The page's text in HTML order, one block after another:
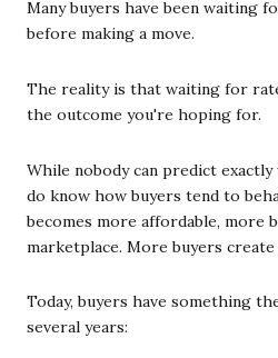
Many buyers have been waiting
before making a move.
The reality is that waiting for
the outcome you're hoping for.
While nobody can predict
do know how buyers tend to
becomes more affordable, more
marketplace. More buyers
Today, buyers have something
several years: